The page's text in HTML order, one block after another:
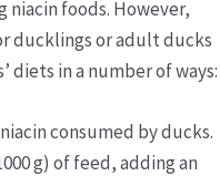
foods. However,
ducklings or adult ducks
diets in a number of ways:
consumed by ducks.
g) of feed, adding an